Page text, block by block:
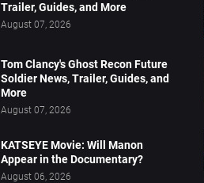
Trailer, Guides, and More
August 07, 2026
Tom Clancy's Ghost Recon Future
Soldier News, Trailer, Guides, and
More
August 07, 2026
KATSEYE Movie: Will Manon
Appear in the Documentary?
August 06, 2026